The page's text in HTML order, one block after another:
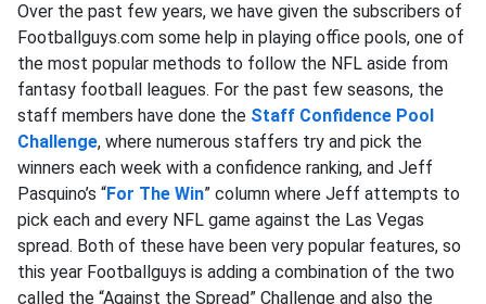
Over the past few years, we have given the subscribers of
Footballguys.com some help in playing office pools, one of
the most popular methods to follow the NFL aside from
fantasy football leagues. For the past few seasons, the
staff members have done the Staff Confidence Pool
Challenge, where numerous staffers try and pick the
winners each week with a confidence ranking, and Jeff
Pasquino’s “For The Win” column where Jeff attempts to
pick each and every NFL game against the Las Vegas
spread. Both of these have been very popular features, so
this year Footballguys is adding a combination of the two
called the “Against the Spread” Challenge and also the